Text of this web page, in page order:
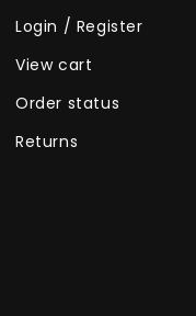
Login / Register
View cart
Order status
Returns